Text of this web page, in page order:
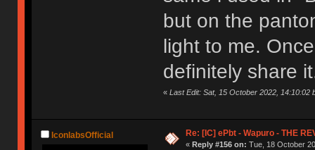
but on the
light to me.
definitely share
« Last Edit: Sat, 15 October 2022, 14:10:02
IconlabsOfficial Re: [IC] ePbt - Wapuro - THE
« Reply #156 on: Tue, 18 October